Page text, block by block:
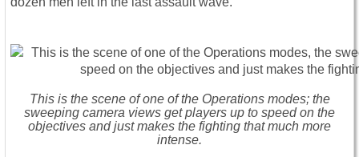
This is the scene of one of the Operations modes; the
sweeping camera views get players up to speed on the
objectives and just makes the fighting that much more
intense.